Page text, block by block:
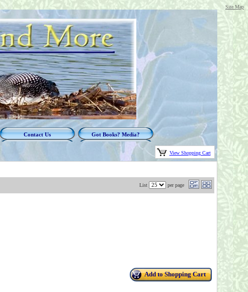
Site Map
Contact Us Got Books? Media?
View Shopping Cart
List per page
Add to Shopping Cart